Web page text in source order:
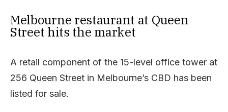
Melbourne restaurant at Queen
Street hits the market
A retail component of the 15-level office tower at
256 Queen Street in Melbourne’s CBD has been
listed for sale.